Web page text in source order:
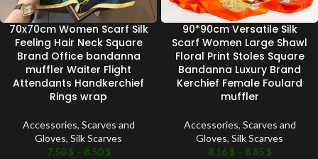
70x70cm Women Scarf Silk
Feeling Hair Neck Square
Brand Office bandanna
muffler Waiter Flight
Attendants Handkerchief
Rings wrap
Accessories, Scarves and
Gloves, Silk Scarves
7.50$ – 8.50$
90*90cm Versatile Silk
Scarf Women Large Shawl
Floral Print Stoles Square
Bandanna Luxury Brand
Kerchief Female Foulard
muffler
Accessories, Scarves and
Gloves, Silk Scarves
8.16 $ – 8.85 $